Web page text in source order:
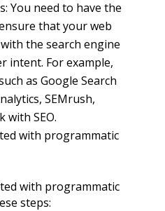
You need to have the
that your web
the search engine
intent. For example,
as Google Search
SEMrush,
with SEO.
with programmatic
with programmatic
steps: